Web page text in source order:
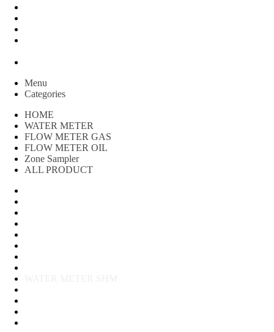
Menu
Categories
HOME
WATER METER
FLOW METER GAS
FLOW METER OIL
Zone Sampler
ALL PRODUCT